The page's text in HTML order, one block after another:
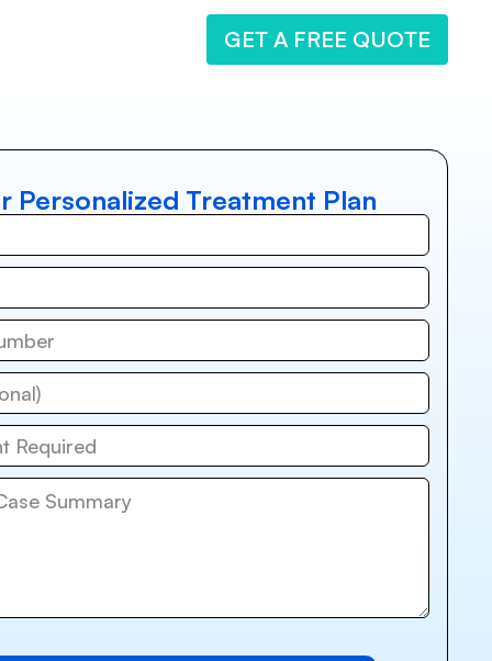
GET A FREE QUOTE
Personalized Treatment Plan